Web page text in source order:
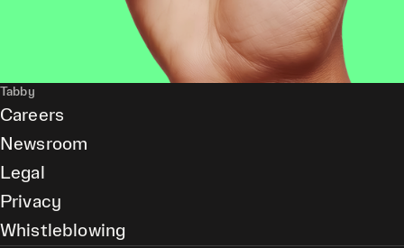
Tabby
Careers
Newsroom
Legal
Privacy
Whistleblowing